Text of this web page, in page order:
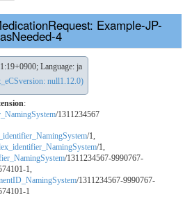
Example-JP-
4
Language: ja
null1.12.0)
:
/1311234567
/1,
/1,
/1311234567-9990767-
1,
/1311234567-9990767-
1